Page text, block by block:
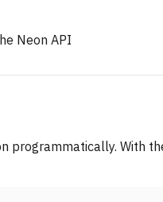
Neon API
programmatically. With